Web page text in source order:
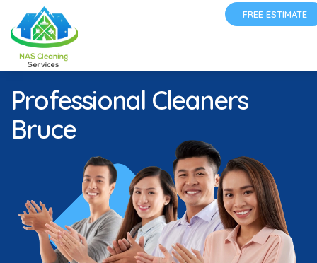
FREE ESTIMATE
Professional Cleaners
Bruce